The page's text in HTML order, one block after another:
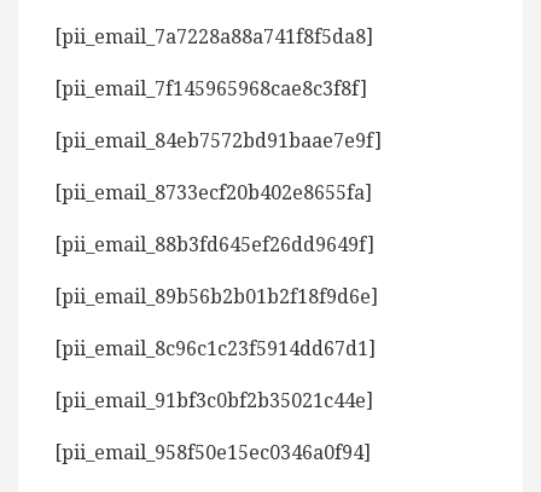
[pii_email_7a7228a88a741f8f5da8]
[pii_email_7f145965968cae8c3f8f]
[pii_email_84eb7572bd91baae7e9f]
[pii_email_8733ecf20b402e8655fa]
[pii_email_88b3fd645ef26dd9649f]
[pii_email_89b56b2b01b2f18f9d6e]
[pii_email_8c96c1c23f5914dd67d1]
[pii_email_91bf3c0bf2b35021c44e]
[pii_email_958f50e15ec0346a0f94]